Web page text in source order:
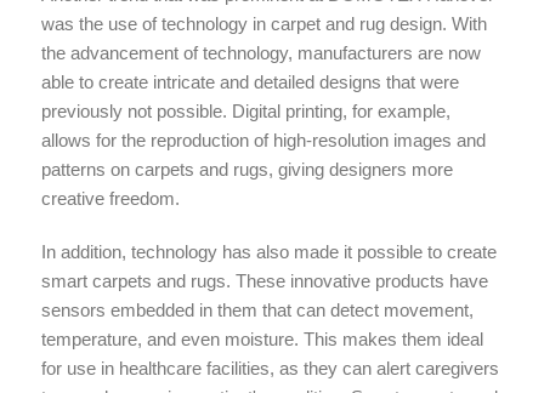
was the use of technology in carpet and rug design. With
the advancement of technology, manufacturers are now
able to create intricate and detailed designs that were
previously not possible. Digital printing, for example,
allows for the reproduction of high-resolution images and
patterns on carpets and rugs, giving designers more
creative freedom.
In addition, technology has also made it possible to create
smart carpets and rugs. These innovative products have
sensors embedded in them that can detect movement,
temperature, and even moisture. This makes them ideal
for use in healthcare facilities, as they can alert caregivers